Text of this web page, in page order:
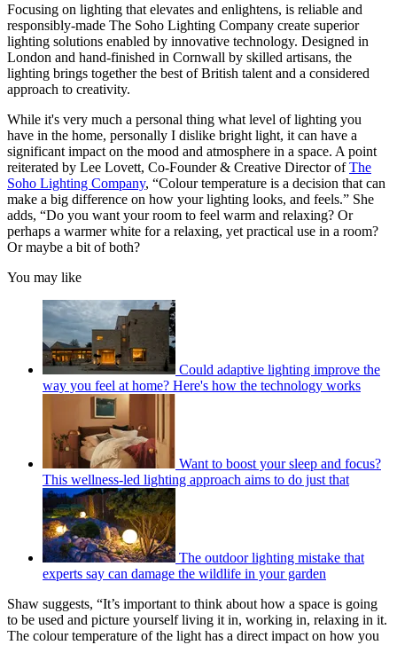
Focusing on lighting that elevates and enlightens, is reliable and
responsibly-made The Soho Lighting Company create superior
lighting solutions enabled by innovative technology. Designed in
London and hand-finished in Cornwall by skilled artisans, the
lighting brings together the best of British talent and a considered
approach to creativity.
While it's very much a personal thing what level of lighting you
have in the home, personally I dislike bright light, it can have a
significant impact on the mood and atmosphere in a space. A point
reiterated by Lee Lovett, Co-Founder & Creative Director ofThe
Soho Lighting Company, “Colour temperature is a decision that can
make a big difference on how your lighting looks, and feels.” She
adds, “Do you want your room to feel warm and relaxing? Or
perhaps a warmer white for a relaxing, yet practical use in a room?
Or maybe a bit of both?
You may like
Could adaptive lighting improve the
way you feel at home? Here's how the technology works
Want to boost your sleep and focus?
This wellness-led lighting approach aims to do just that
The outdoor lighting mistake that
experts say can damage the wildlife in your garden
Shaw suggests, “It’s important to think about how a space is going
to be used and picture yourself living it in, working in, relaxing in it.
The colour temperature of the light has a direct impact on how you